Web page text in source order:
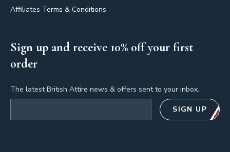
Affiliates Terms & Conditions
Sign up and receive 10% off your first
order
The latest British Attire news & offers sent to your inbox.
SIGN UP